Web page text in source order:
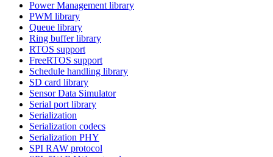
Power Management library
PWM library
Queue library
Ring buffer library
RTOS support
FreeRTOS support
Schedule handling library
SD card library
Sensor Data Simulator
Serial port library
Serialization
Serialization codecs
Serialization PHY
SPI RAW protocol